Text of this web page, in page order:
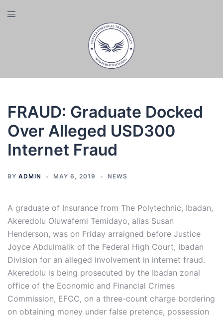
Toggle
FRAUD: Graduate Docked
Over Alleged USD300
Internet Fraud
BY ADMIN MAY 6, 2019 NEWS
A graduate of Insurance from The Polytechnic, Ibadan,
Akeredolu Oluwafemi Temidayo, alias Susan
Henderson, was on Friday arraigned before Justice
Joyce Abdulmalik of the Federal High Court, Ibadan
Division for an alleged involvement in internet fraud.
Akeredolu is being prosecuted by the Ibadan zonal
office of the Economic and Financial Crimes
Commission, EFCC, on a three-count charge bordering
on obtaining money under false pretence, possession